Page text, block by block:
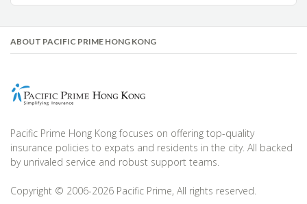
ABOUT PACIFIC PRIME HONG KONG
Pacific Prime Hong Kong focuses on offering top-quality
insurance policies to expats and residents in the city. All backed
by unrivaled service and robust support teams.
Copyright © 2006-2026 Pacific Prime, All rights reserved.